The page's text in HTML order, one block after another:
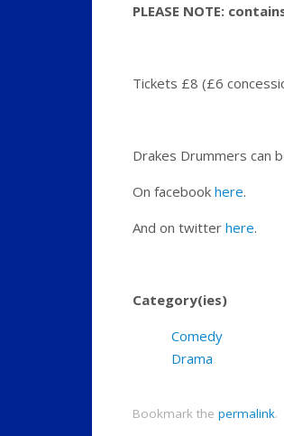
PLEASE NOTE:
Tickets £8 (£6
Drakes Drummers can
On facebook here.
And on twitter here.
Category(ies)
Comedy
Drama
Bookmark the permalink.